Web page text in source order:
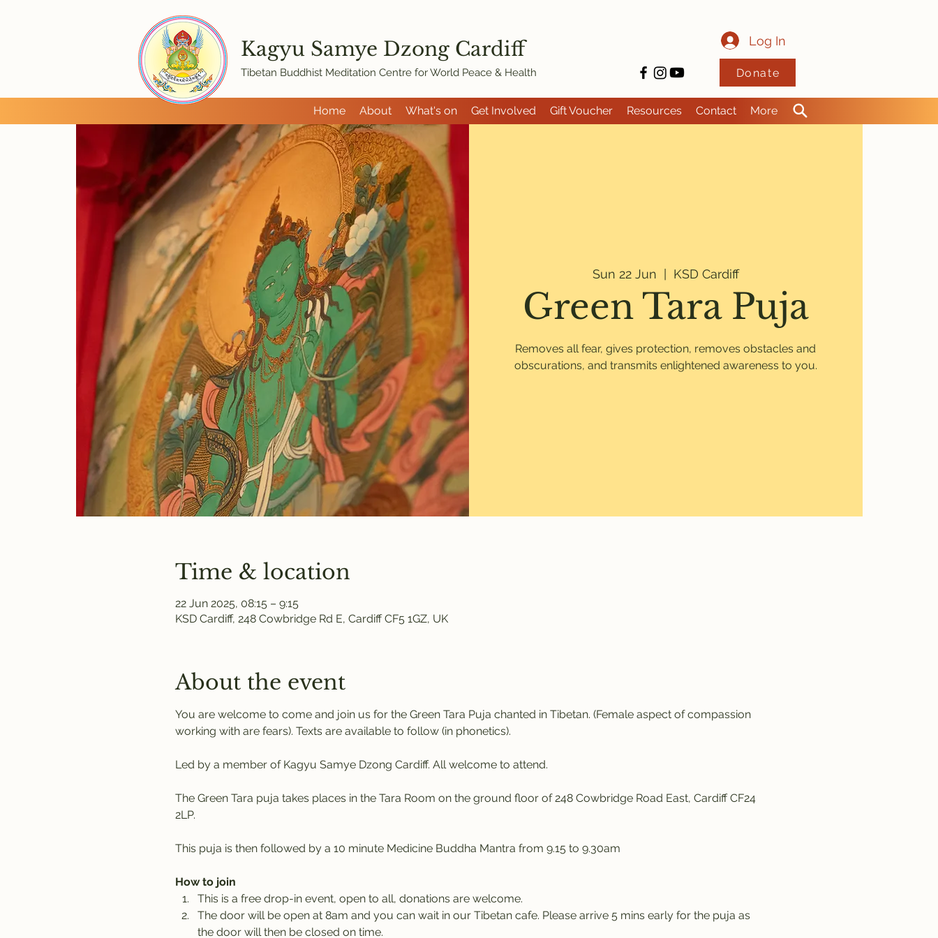
Home About What's on Get Involved Gift Voucher Resources Contact More
Kagyu Samye Dzong Cardiff
Tibetan Buddhist Meditation Centre for World Peace & Health
Log In
Donate
Sun 22 Jun
  |
KSD Cardiff
Green Tara Puja
Removes all fear, gives protection, removes obstacles and
obscurations, and transmits enlightened awareness to you.
Time & location
22 Jun 2025, 08:15 – 9:15
KSD Cardiff, 248 Cowbridge Rd E, Cardiff CF5 1GZ, UK
About the event
You are welcome to come and join us for the Green Tara Puja chanted in Tibetan. (Female aspect of compassion
working with are fears). Texts are available to follow (in phonetics).
Led by a member of Kagyu Samye Dzong Cardiff. All welcome to attend.
The Green Tara puja takes places in the Tara Room on the ground floor of 248 Cowbridge Road East, Cardiff CF24
2LP.
This puja is then followed by a 10 minute Medicine Buddha Mantra from 9.15 to 9.30am
How to join
This is a free drop-in event, open to all, donations are welcome.
The door will be open at 8am and you can wait in our Tibetan cafe. Please arrive 5 mins early for the puja as
the door will then be closed on time.